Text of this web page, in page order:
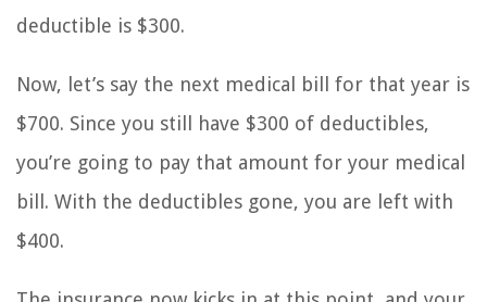
deductible is $300.
Now, let’s say the next medical bill for that year is
$700. Since you still have $300 of deductibles,
you’re going to pay that amount for your medical
bill. With the deductibles gone, you are left with
$400.